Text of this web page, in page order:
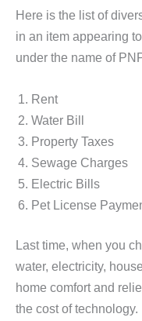
Here is the list of
in an item appearing
under the name of
Rent
Water Bill
Property Taxes
Sewage Charges
Electric Bills
Pet License
Last time, when you
water, electricity,
home comfort and
the cost of technology.